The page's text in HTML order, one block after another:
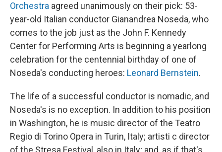
Orchestra agreed unanimously on their pick: 53-
year-old Italian conductor Gianandrea Noseda, who
comes to the job just as the John F. Kennedy
Center for Performing Arts is beginning a yearlong
celebration for the centennial birthday of one of
Noseda's conducting heroes: Leonard Bernstein.
The life of a successful conductor is nomadic, and
Noseda's is no exception. In addition to his position
in Washington, he is music director of the Teatro
Regio di Torino Opera in Turin, Italy; artisti c director
of the Stresa Festival, also in Italy; and, as if that's